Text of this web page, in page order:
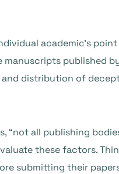
academic’s
published
distribution of
“not all publishing
these factors.
submitting their